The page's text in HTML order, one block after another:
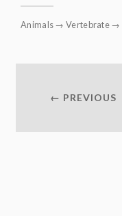
Animals→Vertebrate→
← PREVIOUS